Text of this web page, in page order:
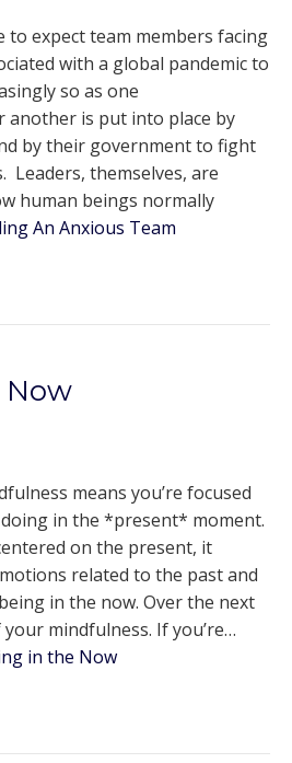
expect team members facing
with a global pandemic to
so as one
another is put into place by
by their government to fight
Leaders, themselves, are
human beings normally
An Anxious Team
means you’re focused
in the *present* moment.
on the present, it
related to the past and
in the now. Over the next
mindfulness. If you’re…
in the Now